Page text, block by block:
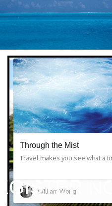
Through the Mist
Travel makes you see what a
William Wong